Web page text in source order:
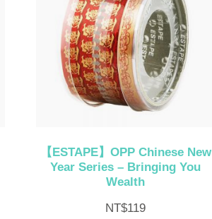
【ESTAPE】OPP Chinese New
Year Series – Bringing You
Wealth
NT$119